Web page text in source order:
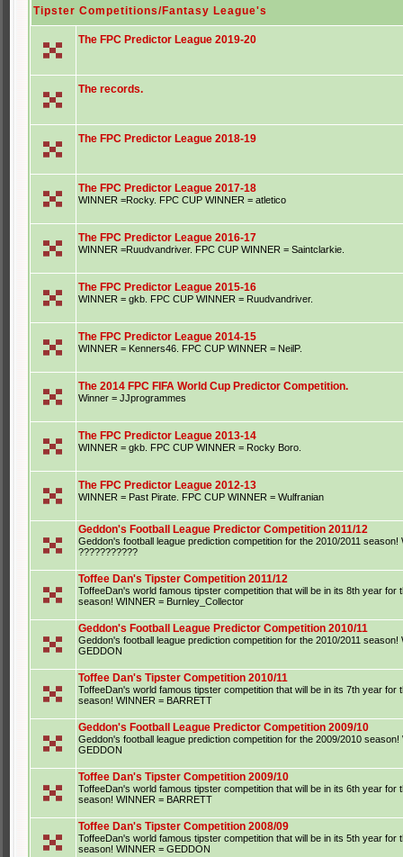
Tipster Competitions/Fantasy League's
The FPC Predictor League 2019-20
The records.
The FPC Predictor League 2018-19
The FPC Predictor League 2017-18
WINNER =Rocky. FPC CUP WINNER = atletico
The FPC Predictor League 2016-17
WINNER =Ruudvandriver. FPC CUP WINNER = Saintclarkie.
The FPC Predictor League 2015-16
WINNER = gkb. FPC CUP WINNER = Ruudvandriver.
The FPC Predictor League 2014-15
WINNER = Kenners46. FPC CUP WINNER = NeilP.
The 2014 FPC FIFA World Cup Predictor Competition.
Winner = JJprogrammes
The FPC Predictor League 2013-14
WINNER = gkb. FPC CUP WINNER = Rocky Boro.
The FPC Predictor League 2012-13
WINNER = Past Pirate. FPC CUP WINNER = Wulfranian
Geddon's Football League Predictor Competition 2011/12
Geddon's football league prediction competition for the 2010/2011 season!
???????????
Toffee Dan's Tipster Competition 2011/12
ToffeeDan's world famous tipster competition that will be in its 8th year for
season! WINNER = Burnley_Collector
Geddon's Football League Predictor Competition 2010/11
Geddon's football league prediction competition for the 2010/2011 season!
GEDDON
Toffee Dan's Tipster Competition 2010/11
ToffeeDan's world famous tipster competition that will be in its 7th year for
season! WINNER = BARRETT
Geddon's Football League Predictor Competition 2009/10
Geddon's football league prediction competition for the 2009/2010 season!
GEDDON
Toffee Dan's Tipster Competition 2009/10
ToffeeDan's world famous tipster competition that will be in its 6th year for
season! WINNER = BARRETT
Toffee Dan's Tipster Competition 2008/09
ToffeeDan's world famous tipster competition that will be in its 5th year for
season! WINNER = GEDDON